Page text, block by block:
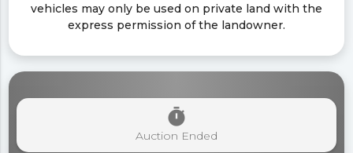
vehicles may only be used on private land with the
express permission of the landowner.
timer
Auction Ended